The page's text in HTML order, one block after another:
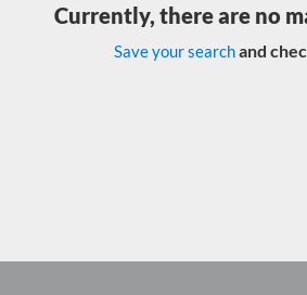
Currently, there are no
Save your searchand